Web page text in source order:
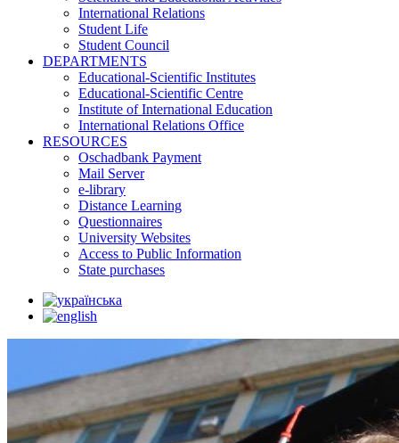
International Relations
Student Life
Student Council
DEPARTMENTS
Educational-Scientific Institutes
Educational-Scientific Centre
Institute of International Education
International Relations Office
RESOURCES
Oschadbank Payment
Mail Server
e-library
Distance Learning
Questionnaires
University Websites
Access to Public Information
State purchases